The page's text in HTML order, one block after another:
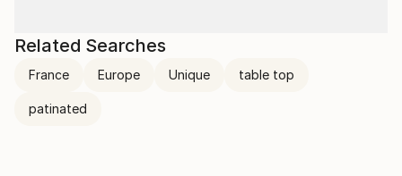
Related Searches
France Europe Unique table top
patinated